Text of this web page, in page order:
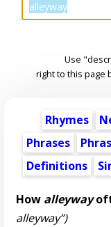
Use
right to this page
Rhymes
Phrases
Definitions
How alleyway
alleyway”)